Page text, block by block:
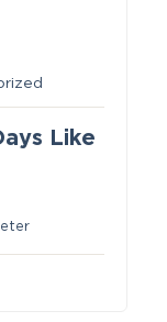
Like